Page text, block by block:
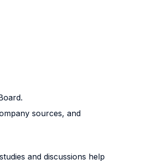
sources, and
and discussions help